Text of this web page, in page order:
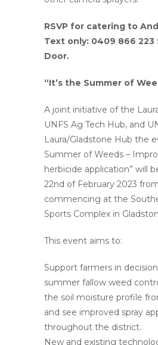
RSVP for catering to
Text only: 0409 866 223
Door.
“It’s the Summer of
A joint initiative of the
UNFS Ag Tech Hub, and
Laura/Gladstone Hub the
Summer of Weeds –
herbicide application” will
22nd of February 2023
commencing at the
Sports Complex in
This event aims to:
Support farmers in
summer fallow weed
the soil moisture profile
and see improved spray
throughout the district.
New and existing